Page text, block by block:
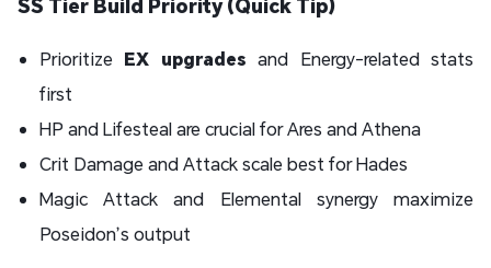
SS Tier Build Priority (Quick Tip)
Prioritize EX upgrades and Energy-related stats
first
HP and Lifesteal are crucial for Ares and Athena
Crit Damage and Attack scale best for Hades
Magic Attack and Elemental synergy maximize
Poseidon’s output